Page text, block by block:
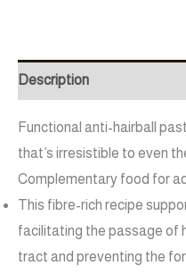
Description
Functional anti-hairball
that’s irresistible to even
Complementary food for
This fibre-rich recipe
facilitating the passage of
tract and preventing the